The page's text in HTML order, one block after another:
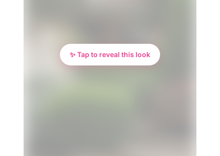
✨ Tap to reveal this look